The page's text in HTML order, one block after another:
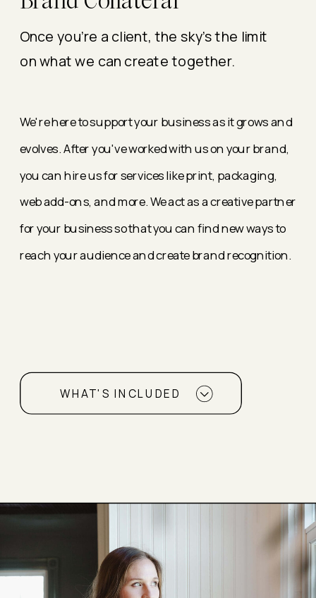
Once you're a client, the sky's the limit
on what we can create together.
We're here to support your business as it grows and
evolves. After you've worked with us on your brand,
you can hire us for services like print, packaging,
web add-ons, and more. We act as a creative partner
for your business so that you can find new ways to
reach your audience and create brand recognition.
WHAT'S INCLUDED